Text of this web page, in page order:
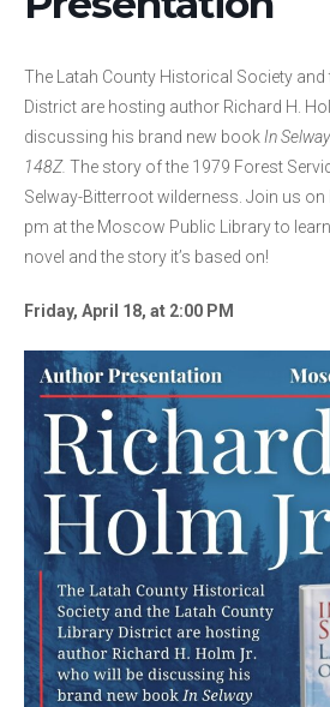
The Latah County Historical Society and
District are hosting author Richard H.
discussing his brand new book In
148Z. The story of the 1979 Forest
Selway-Bitterroot wilderness. Join us on
pm at the Moscow Public Library to
novel and the story it’s based on!
Friday, April 18, at 2:00 PM